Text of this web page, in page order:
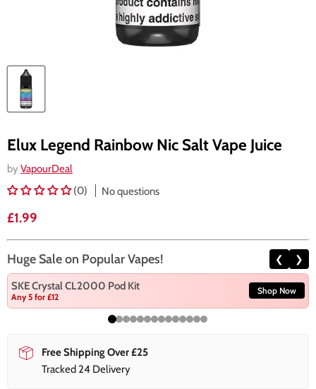
Elux Legend Rainbow Nic Salt Vape Juice
by VapourDeal
(0)
No questions
Current price
£1.99
Huge Sale on Popular Vapes! ❮ ❯
SKE Crystal CL2000 Pod Kit
Any 5 for £12
Shop Now
Free Shipping Over £25
Tracked 24 Delivery